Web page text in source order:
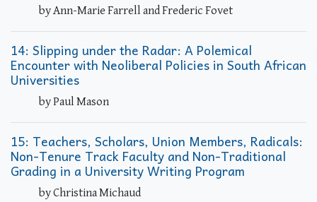
by Ann-Marie Farrell and Frederic Fovet
14: Slipping under the Radar: A Polemical
Encounter with Neoliberal Policies in South African
Universities
by Paul Mason
15: Teachers, Scholars, Union Members, Radicals:
Non-Tenure Track Faculty and Non-Traditional
Grading in a University Writing Program
by Christina Michaud